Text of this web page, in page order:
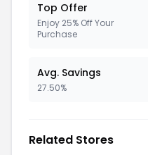
Top Offer
Enjoy 25% Off Your
Purchase
Avg. Savings
27.50%
Related Stores